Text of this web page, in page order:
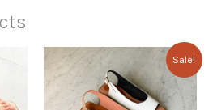
Sale!